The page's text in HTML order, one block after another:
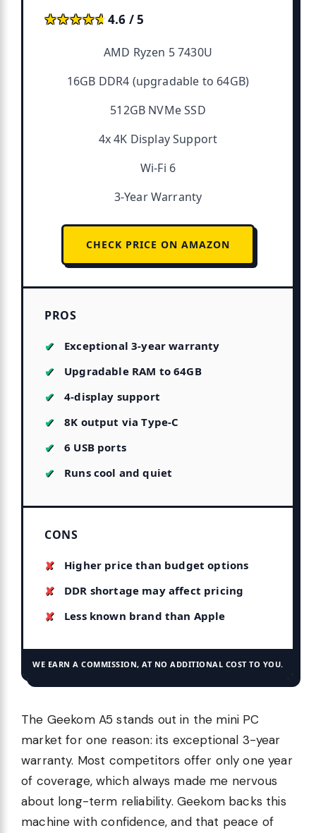
★★★★★
★★★★★4.6 / 5
AMD Ryzen 5 7430U
16GB DDR4 (upgradable to 64GB)
512GB NVMe SSD
4x 4K Display Support
Wi-Fi 6
3-Year Warranty
CHECK PRICE ON AMAZON
PROS
Exceptional 3-year warranty
Upgradable RAM to 64GB
4-display support
8K output via Type-C
6 USB ports
Runs cool and quiet
CONS
Higher price than budget options
DDR shortage may affect pricing
Less known brand than Apple
WE EARN A COMMISSION, AT NO ADDITIONAL COST TO YOU.
The Geekom A5 stands out in the mini PC
market for one reason: its exceptional 3-year
warranty. Most competitors offer only one year
of coverage, which always made me nervous
about long-term reliability. Geekom backs this
machine with confidence, and that peace of